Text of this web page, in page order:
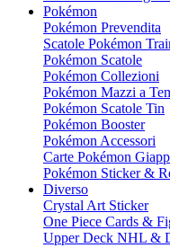
Pokémon
Pokémon Prevendita
Scatole Pokémon
Pokémon Scatole
Pokémon Collezioni
Pokémon Mazzi a
Pokémon Scatole Tin
Pokémon Booster
Pokémon Accessori
Carte Pokémon
Pokémon Sticker &
Diverso
Crystal Art Sticker
One Piece Cards &
Upper Deck NHL &